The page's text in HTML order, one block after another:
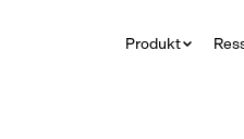
Produkt